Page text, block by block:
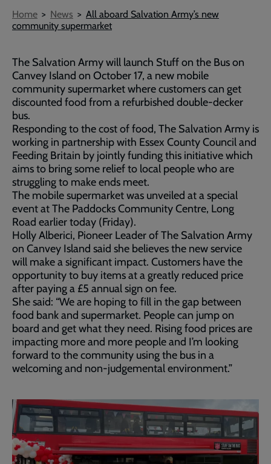
Breadcrumb
Home News
All aboard Salvation Army’s new
community supermarket
The Salvation Army will launch Stuff on the Bus on
Canvey Island on October 17, a new mobile
community supermarket where customers can get
discounted food from a refurbished double-decker
bus.
Responding to the cost of food, The Salvation Army is
working in partnership with Essex County Council and
Feeding Britain by jointly funding this initiative which
aims to bring some relief to local people who are
struggling to make ends meet.
The mobile supermarket was unveiled at a special
event at The Paddocks Community Centre, Long
Road earlier today (Friday).
Holly Alberici, Pioneer Leader of The Salvation Army
on Canvey Island said she believes the new service
will make a significant impact. Customers have the
opportunity to buy items at a greatly reduced price
after paying a £5 annual sign on fee.
She said: “We are hoping to fill in the gap between
food bank and supermarket. People can jump on
board and get what they need. Rising food prices are
impacting more and more people and I’m looking
forward to the community using the bus in a
welcoming and non-judgemental environment.”